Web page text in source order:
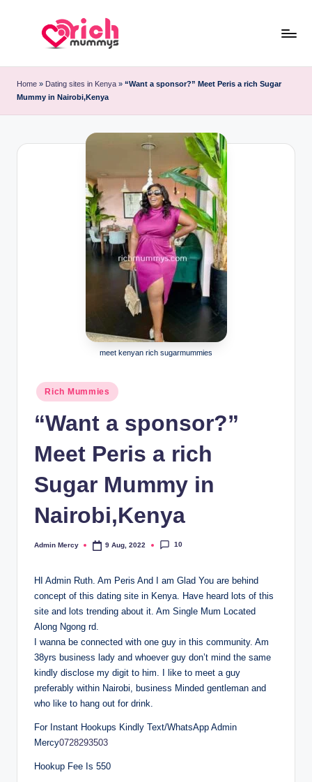
ic
Home » Dating sites in Kenya » “Want a sponsor?” Meet Peris a rich Sugar
Mummy in Nairobi,Kenya
meet kenyan rich sugarmummies
Posted
in
Rich Mummies
“Want a sponsor?”
Meet Peris a rich
Sugar Mummy in
Nairobi,Kenya
Posted
Admin Mercy 9 Aug, 2022 10
HI Admin Ruth. Am Peris And I am Glad You are behind
concept of this dating site in Kenya. Have heard lots of this
site and lots trending about it. Am Single Mum Located
Along Ngong rd.
I wanna be connected with one guy in this community. Am
38yrs business lady and whoever guy don’t mind the same
kindly disclose my digit to him. I like to meet a guy
preferably within Nairobi, business Minded gentleman and
who like to hang out for drink.
For Instant Hookups Kindly Text/WhatsApp Admin
Mercy0728293503
Hookup Fee Is 550